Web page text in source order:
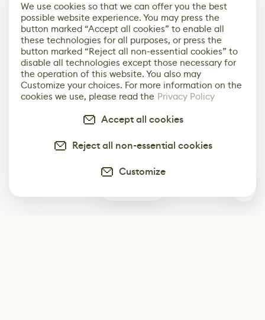
We use cookies so that we can offer you the best
possible website experience. You may press the
button marked “Accept all cookies” to enable all
these technologies for all purposes, or press the
button marked “Reject all non-essential cookies” to
disable all technologies except those necessary for
the operation of this website. You also may
Customize your choices. For more information on the
cookies we use, please read the Privacy Policy
Accept all cookies
Reject all non-essential cookies
Customize